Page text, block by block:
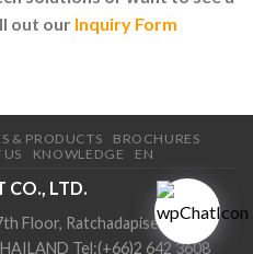
out our Inquiry Form
& PRODUCTS
BROCHURES
KNOWLEDGE EN
CO., LTD.
Floor, Ratchadapisek Road,
Tel:(+66)2 642 3608